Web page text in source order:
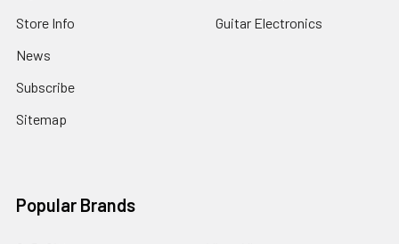
Store Info
News
Subscribe
Sitemap
Guitar Electronics
Popular Brands